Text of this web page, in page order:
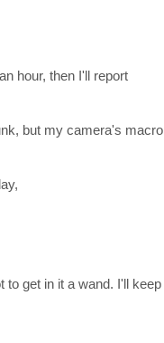
hour, then I'll report
but my camera's macro
to get in it a wand. I'll keep